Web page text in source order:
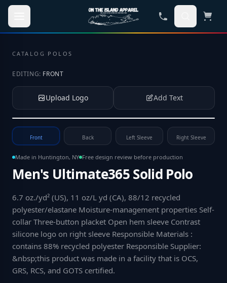
Skip to main content
CATALOG · POLOS
EDITING: FRONT
Upload Logo Add Text
Tap to upload your logo or photo
Front Back Left Sleeve Right Sleeve
Made in Huntington, NY Free design review before production
Men's Ultimate365 Solid Polo
6.7 oz./yd² (US), 11 oz/L yd (CA), 88/12 recycled
polyester/elastane Moisture-management properties Self-
collar Three-button placket Open hem sleeve Contrast
silicone logo on right sleeve Responsible Materials :
contains 88% recycled polyester Responsible Supplier:
&nbsp;this product was made in a facility that is OCS,
GRS, RCS, and GOTS certified.